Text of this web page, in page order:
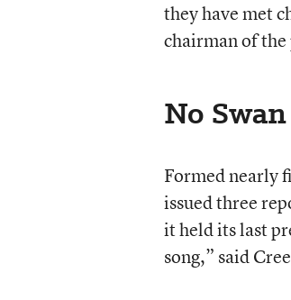
they have met
chairman of
No
Formed nearly
issued three
it held its last
song,” said